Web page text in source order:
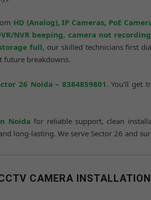
HD (Analog), IP Cameras, PoE
NVR beeping, camera not
full, our skilled technicians first
future breakdowns.
26 Noida – 8384859801 . You'll get
Noida for reliable support, clean
long-lasting. We serve Sector 26 and
CAMERA